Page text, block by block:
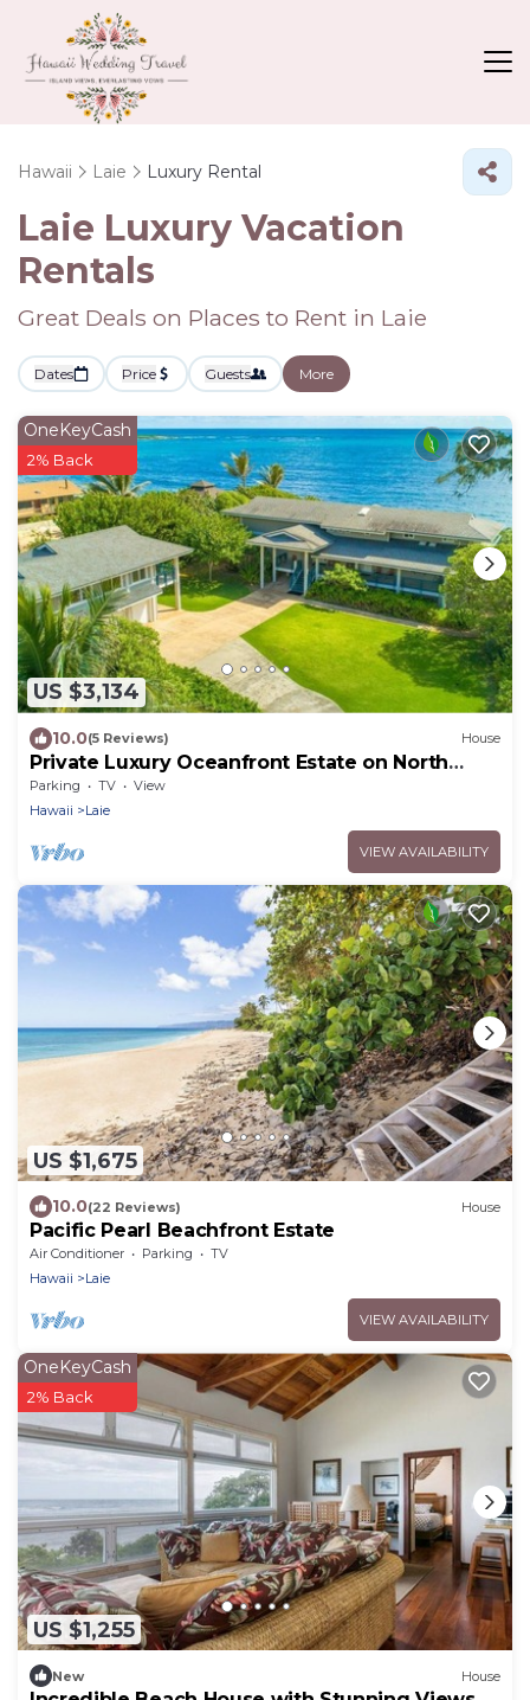
Hawaii Laie Luxury Rental
Laie Luxury Vacation
Rentals
Great Deals on Places to Rent in Laie
Dates Price Guests More
US $3,134
OneKeyCash
2% Back
10.0(5 Reviews) House
Private Luxury Oceanfront Estate on North
Shore!
Parking TV
View
Hawaii
Laie
VIEW AVAILABILITY
US $1,675
10.0(22 Reviews) House
Pacific Pearl Beachfront Estate
Air Conditioner Parking
TV
Hawaii
Laie
VIEW AVAILABILITY
US $1,255
OneKeyCash
2% Back
New House